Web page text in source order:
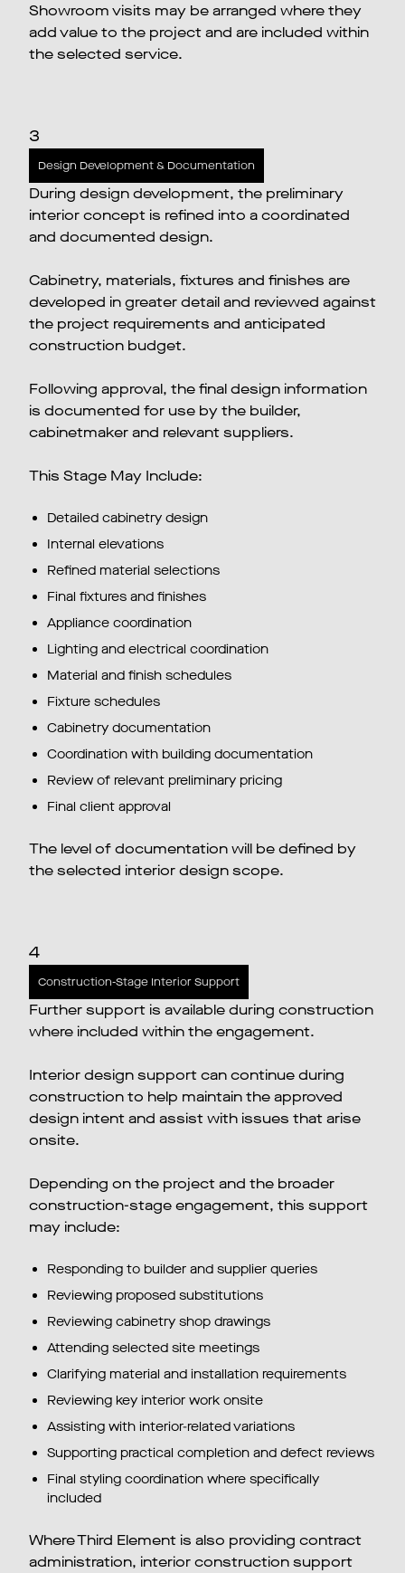
Showroom visits may be arranged where they
add value to the project and are included within
the selected service.
3
Design Development & Documentation
During design development, the preliminary
interior concept is refined into a coordinated
and documented design.
Cabinetry, materials, fixtures and finishes are
developed in greater detail and reviewed against
the project requirements and anticipated
construction budget.
Following approval, the final design information
is documented for use by the builder,
cabinetmaker and relevant suppliers.
This Stage May Include:
Detailed cabinetry design
Internal elevations
Refined material selections
Final fixtures and finishes
Appliance coordination
Lighting and electrical coordination
Material and finish schedules
Fixture schedules
Cabinetry documentation
Coordination with building documentation
Review of relevant preliminary pricing
Final client approval
The level of documentation will be defined by
the selected interior design scope.
4
Construction-Stage Interior Support
Further support is available during construction
where included within the engagement.
Interior design support can continue during
construction to help maintain the approved
design intent and assist with issues that arise
onsite.
Depending on the project and the broader
construction-stage engagement, this support
may include:
Responding to builder and supplier queries
Reviewing proposed substitutions
Reviewing cabinetry shop drawings
Attending selected site meetings
Clarifying material and installation requirements
Reviewing key interior work onsite
Assisting with interior-related variations
Supporting practical completion and defect reviews
Final styling coordination where specifically
included
Where Third Element is also providing contract
administration, interior construction support